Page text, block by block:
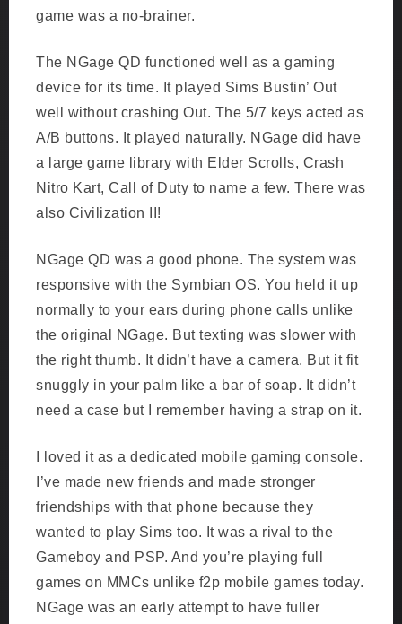
game was a no-brainer.
The NGage QD functioned well as a gaming
device for its time. It played Sims Bustin’ Out
well without crashing Out. The 5/7 keys acted as
A/B buttons. It played naturally. NGage did have
a large game library with Elder Scrolls, Crash
Nitro Kart, Call of Duty to name a few. There was
also Civilization II!
NGage QD was a good phone. The system was
responsive with the Symbian OS. You held it up
normally to your ears during phone calls unlike
the original NGage. But texting was slower with
the right thumb. It didn’t have a camera. But it fit
snuggly in your palm like a bar of soap. It didn’t
need a case but I remember having a strap on it.
I loved it as a dedicated mobile gaming console.
I’ve made new friends and made stronger
friendships with that phone because they
wanted to play Sims too. It was a rival to the
Gameboy and PSP. And you’re playing full
games on MMCs unlike f2p mobile games today.
NGage was an early attempt to have fuller